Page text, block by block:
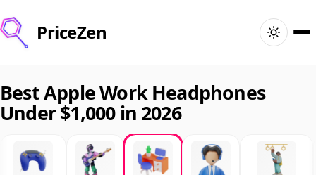
PriceZen
Search
Best Products
Best Apple Work Headphones
Under $1,000 in 2026